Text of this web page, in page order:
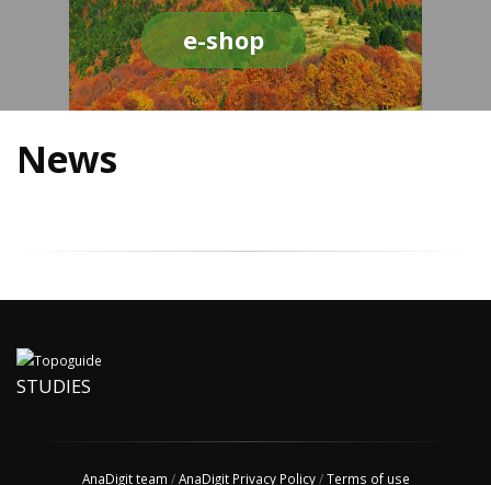
e-shop
News
STUDIES
AnaDigit team /AnaDigit Privacy Policy/Terms of use